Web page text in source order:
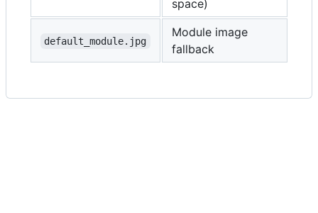
space)
default_module.jpg
Module image
fallback